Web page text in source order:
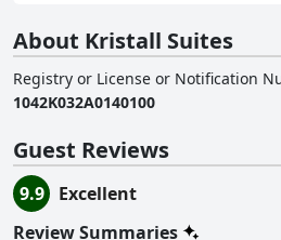
About Kristall Suites
Registry or License or Notification
1042Κ032Α0140100
Guest Reviews
9.9
Excellent
Review Summaries